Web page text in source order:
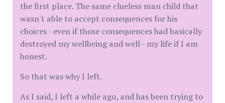
the first place. The same clueless man child that
wasn't able to accept consequences for his
choices - even if those consequences had basically
destroyed my wellbeing and well - my life if I am
honest.
So that was why I left.
As I said, I left a while ago, and has been trying to